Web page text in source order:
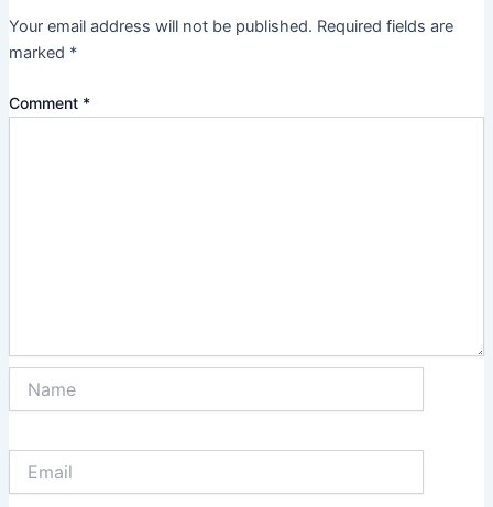
Your email address will not be published. Required fields are
marked *
Comment *